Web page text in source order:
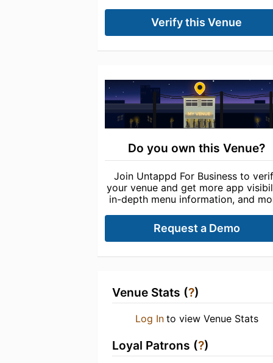
Verify this Venue
Do you own this Venue?
Join Untappd For Business to
your venue and get more app
in-depth menu information, and
Request a Demo
Venue Stats (?)
Log In to view Venue Stats
Loyal Patrons (?)